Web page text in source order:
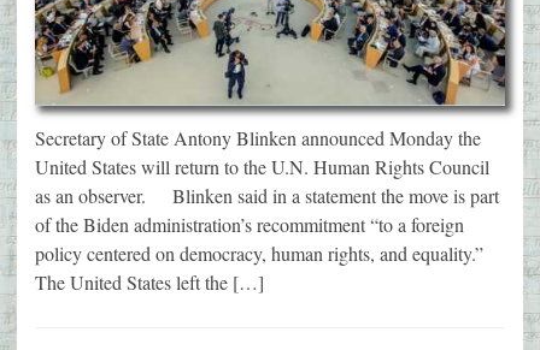
Secretary of State Antony Blinken announced Monday the
United States will return to the U.N. Human Rights Council
as an observer. Blinken said in a statement the move is part
of the Biden administration’s recommitment “to a foreign
policy centered on democracy, human rights, and equality.”
The United States left the […]